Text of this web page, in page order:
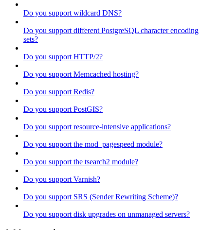
Do you support wildcard DNS?
Do you support different PostgreSQL character encoding
sets?
Do you support HTTP/2?
Do you support Memcached hosting?
Do you support Redis?
Do you support PostGIS?
Do you support resource-intensive applications?
Do you support the mod_pagespeed module?
Do you support the tsearch2 module?
Do you support Varnish?
Do you support SRS (Sender Rewriting Scheme)?
Do you support disk upgrades on unmanaged servers?